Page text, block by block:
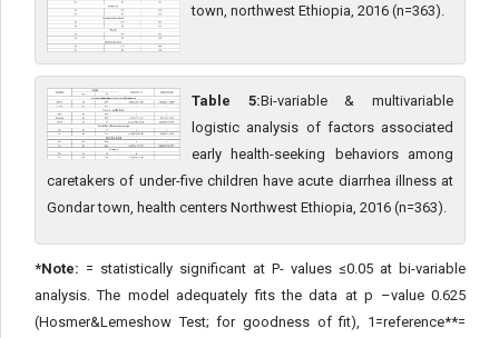
town, northwest Ethiopia, 2016 (n=363).
Table 5:Bi-variable & multivariable
logistic analysis of factors associated
early health-seeking behaviors among
caretakers of under-five children have acute diarrhea illness at
Gondar town, health centers Northwest Ethiopia, 2016 (n=363).
*Note: = statistically significant at P- values ≤0.05 at bi-variable
analysis. The model adequately fits the data at p –value 0.625
(Hosmer&Lemeshow Test; for goodness of fit), 1=reference**=